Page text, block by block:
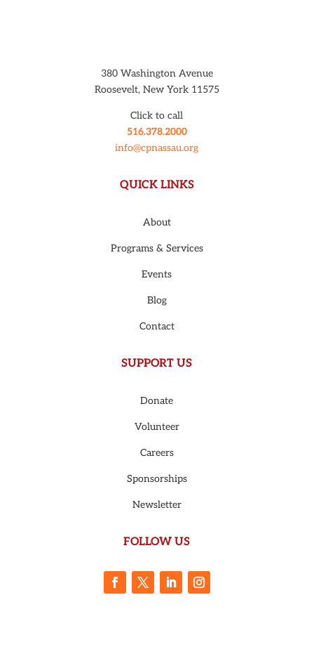
380 Washington Avenue
Roosevelt, New York 11575
Click to call
516.378.2000
info@cpnassau.org
QUICK LINKS
About
Programs & Services
Events
Blog
Contact
SUPPORT US
Donate
Volunteer
Careers
Sponsorships
Newsletter
FOLLOW US